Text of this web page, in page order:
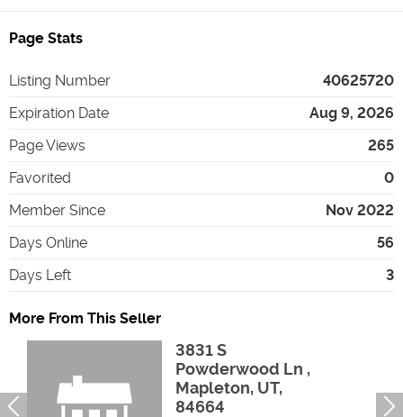
Page Stats
Listing Number
40625720
Expiration Date
Aug 9, 2026
Page Views
265
Favorited
0
Member Since
Nov 2022
Days Online
56
Days Left
3
More From This Seller
3831 S
Powderwood Ln ,
Mapleton, UT,
84664